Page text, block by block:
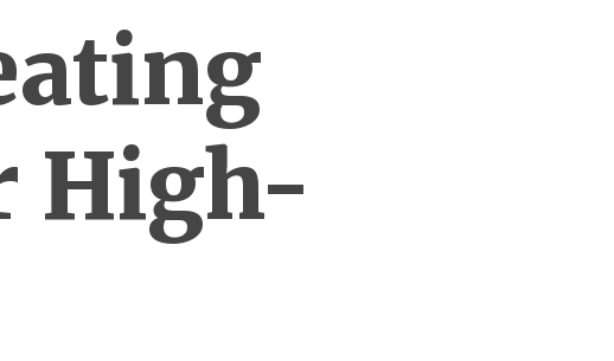
High-